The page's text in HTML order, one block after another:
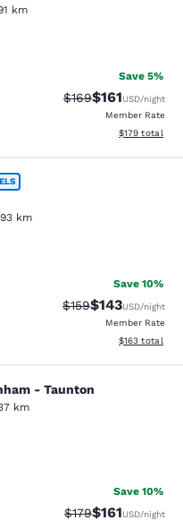
km
264 reviews
Save 5%
Strikethrough Rate:
$169Discounted
$161USD/night
Member Rate
View
$179 total
km
3 reviews
Save 10%
Strikethrough Rate:
$159Discounted
$143USD/night
Member Rate
View
$163 total
- Taunton
- Taunton
km
660 reviews
Save 10%
Strikethrough Rate:
$179Discounted
$161USD/night